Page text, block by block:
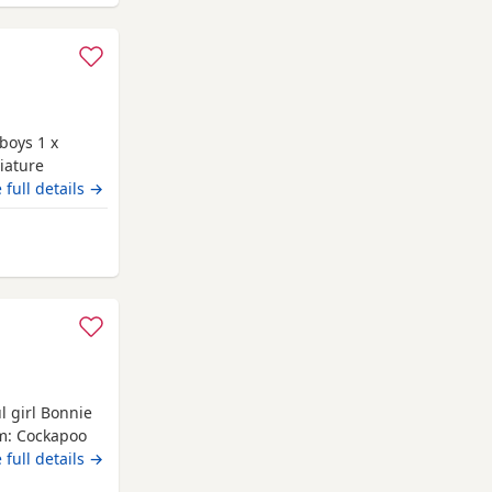
1 x
take home
food
full details →
girl Bonnie
Cockapoo
have 3
full details →